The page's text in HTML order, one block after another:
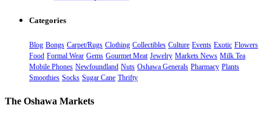
Categories
Blog Bongs Carpet/Rugs Clothing Collectibles Culture Events Exotic Flowers
Food Formal Wear Gems Gourmet Meat Jewelry Markets News Milk Tea
Mobile Phones Newfoundland Nuts Oshawa Generals Pharmacy Plants
Smoothies Socks Sugar Cane Thrifty
The Oshawa Markets